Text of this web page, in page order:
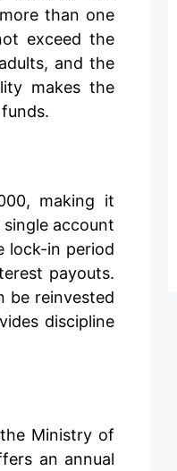
than one
exceed the
and the
makes the
making it
account
lock-in period
payouts.
be reinvested
discipline
Ministry of
an annual